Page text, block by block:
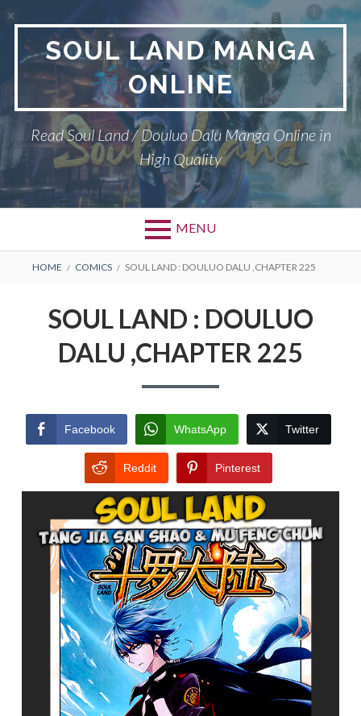
content
SOUL LAND MANGA
ONLINE
Read Soul Land / Douluo Dalu Manga Online in
High Quality
MENU
BREADCRUMBS
HOME COMICS SOUL LAND : DOULUO DALU ,CHAPTER 225
SOUL LAND : DOULUO
DALU ,CHAPTER 225
Facebook WhatsApp Twitter
Reddit Pinterest